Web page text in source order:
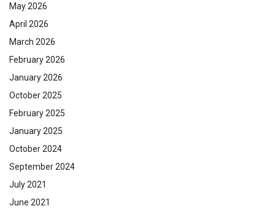
May 2026
April 2026
March 2026
February 2026
January 2026
October 2025
February 2025
January 2025
October 2024
September 2024
July 2021
June 2021